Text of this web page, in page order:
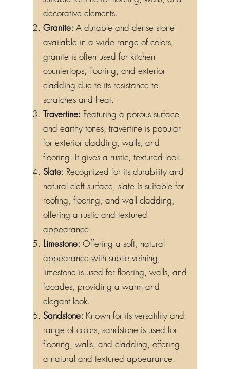
decorative elements.
Granite: A durable and dense stone
available in a wide range of colors,
granite is often used for kitchen
countertops, flooring, and exterior
cladding due to its resistance to
scratches and heat.
Travertine: Featuring a porous surface
and earthy tones, travertine is popular
for exterior cladding, walls, and
flooring. It gives a rustic, textured look.
Slate: Recognized for its durability and
natural cleft surface, slate is suitable for
roofing, flooring, and wall cladding,
offering a rustic and textured
appearance.
Limestone: Offering a soft, natural
appearance with subtle veining,
limestone is used for flooring, walls, and
facades, providing a warm and
elegant look.
Sandstone: Known for its versatility and
range of colors, sandstone is used for
flooring, walls, and cladding, offering
a natural and textured appearance.